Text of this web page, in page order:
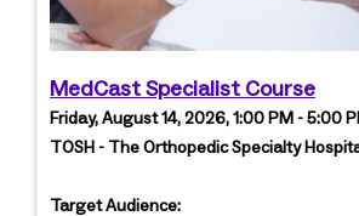
MedCast Specialist Course
Friday, August 14, 2026, 1:00 PM - 5:00
TOSH - The Orthopedic Specialty
Target Audience: